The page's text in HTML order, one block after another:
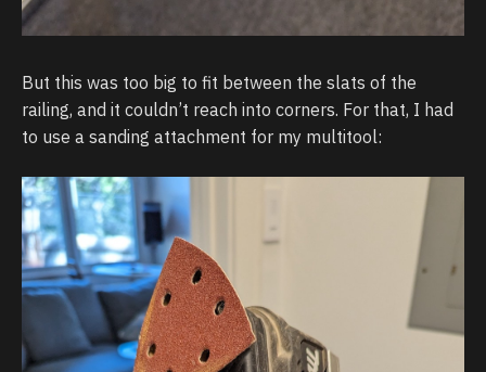
But this was too big to fit between the slats of the
railing, and it couldn’t reach into corners. For that, I had
to use a sanding attachment for my multitool: